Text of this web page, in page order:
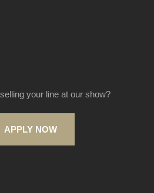
your line at our show?
APPLY NOW